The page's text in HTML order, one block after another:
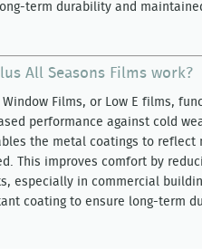
term durability and
All Seasons Films work?
Window Films, or Low E films,
performance against cold
the metal coatings to reflect
This improves comfort by
especially in commercial
coating to ensure long-term